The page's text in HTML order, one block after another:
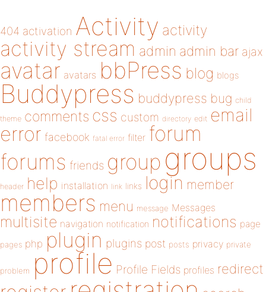
404 activation Activity activity
activity stream admin admin bar ajax
avatar avatars bbPress blog blogs
Buddypress buddypress bug child
theme comments css custom directory edit email
error facebook fatal error filter forum
forums friends group groups
header help installation link links login member
members menu message Messages
multisite navigation notification notifications page
pages php plugin plugins post posts privacy private
problem profile Profile Fields profiles redirect